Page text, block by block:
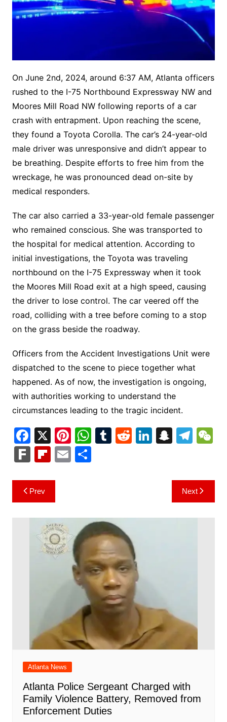
On June 2nd, 2024, around 6:37 AM, Atlanta officers
rushed to the I-75 Northbound Expressway NW and
Moores Mill Road NW following reports of a car
crash with entrapment. Upon reaching the scene,
they found a Toyota Corolla. The car’s 24-year-old
male driver was unresponsive and didn’t appear to
be breathing. Despite efforts to free him from the
wreckage, he was pronounced dead on-site by
medical responders.
The car also carried a 33-year-old female passenger
who remained conscious. She was transported to
the hospital for medical attention. According to
initial investigations, the Toyota was traveling
northbound on the I-75 Expressway when it took
the Moores Mill Road exit at a high speed, causing
the driver to lose control. The car veered off the
road, colliding with a tree before coming to a stop
on the grass beside the roadway.
Officers from the Accident Investigations Unit were
dispatched to the scene to piece together what
happened. As of now, the investigation is ongoing,
with authorities working to understand the
circumstances leading to the tragic incident.
F
a
c
e
b
o
o
X Pi
nt
er
W
h
at
p
p
T R Li
n
S
p
c
h
T
gr
a
m
h
F
k
Fl
b
o
ar
d
E S
Post
navigation
Prev Next
Atlanta News
Atlanta Police Sergeant Charged with
Family Violence Battery, Removed from
Enforcement Duties